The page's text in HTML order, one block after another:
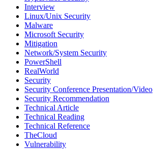
Interview
Linux/Unix Security
Malware
Microsoft Security
Mitigation
Network/System Security
PowerShell
RealWorld
Security
Security Conference Presentation/Video
Security Recommendation
Technical Article
Technical Reading
Technical Reference
TheCloud
Vulnerability